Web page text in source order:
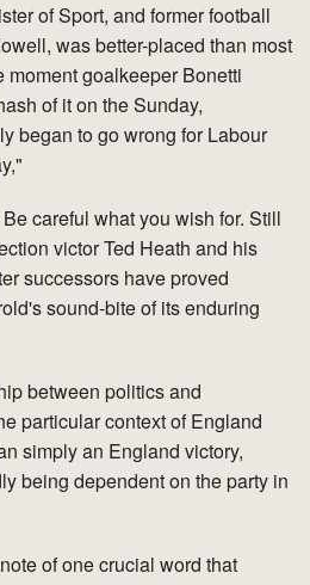
of Sport, and former football
was better-placed than most
moment goalkeeper Bonetti
of it on the Sunday,
began to go wrong for Labour
careful what you wish for. Still
victor Ted Heath and his
successors have proved
sound-bite of its enduring
between politics and
particular context of England
simply an England victory,
being dependent on the party in
of one crucial word that